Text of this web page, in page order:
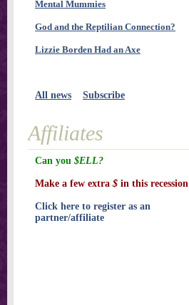
Mental Mummies
God and the Reptilian Connection?
Lizzie Borden Had an Axe
All news Subscribe
Affiliates
Can you $ELL?
Make a few extra $ in this recession
Click here to register as an
partner/affiliate